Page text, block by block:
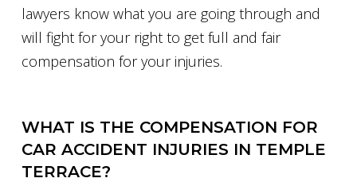
lawyers know what you are going through and
will fight for your right to get full and fair
compensation for your injuries.
WHAT IS THE COMPENSATION FOR
CAR ACCIDENT INJURIES IN TEMPLE
TERRACE?